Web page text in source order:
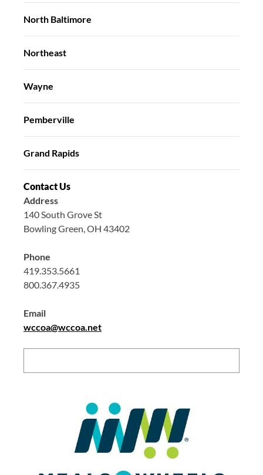
North Baltimore
Northeast
Wayne
Pemberville
Grand Rapids
Contact Us
Address
140 South Grove St
Bowling Green, OH 43402
Phone
419.353.5661
800.367.4935
Email
wccoa@wccoa.net